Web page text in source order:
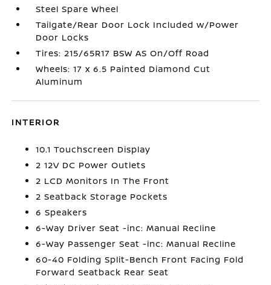
Steel Spare Wheel
Tailgate/Rear Door Lock Included w/Power
Door Locks
Tires: 215/65R17 BSW AS On/Off Road
Wheels: 17 x 6.5 Painted Diamond Cut
Aluminum
INTERIOR
10.1 Touchscreen Display
2 12V DC Power Outlets
2 LCD Monitors In The Front
2 Seatback Storage Pockets
6 Speakers
6-Way Driver Seat -inc: Manual Recline
6-Way Passenger Seat -inc: Manual Recline
60-40 Folding Split-Bench Front Facing Fold
Forward Seatback Rear Seat